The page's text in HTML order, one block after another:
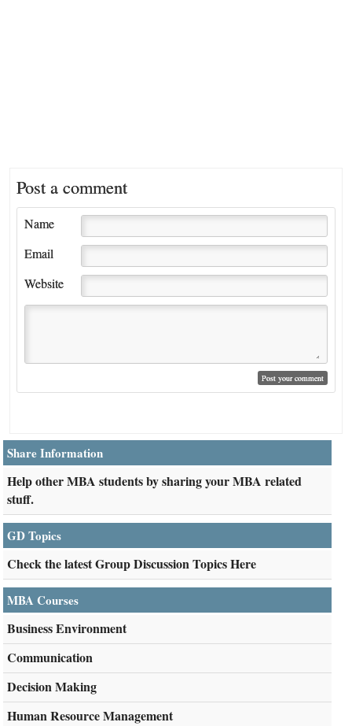
Post a comment
Name
Email
Website
Share Information
Help other MBA students by sharing your MBA related
stuff.
GD Topics
Check the latest Group Discussion Topics Here
MBA Courses
Business Environment
Communication
Decision Making
Human Resource Management